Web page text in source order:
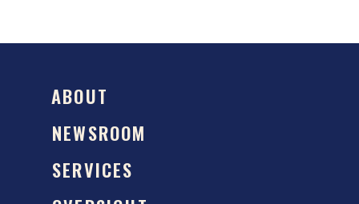
ABOUT
NEWSROOM
SERVICES